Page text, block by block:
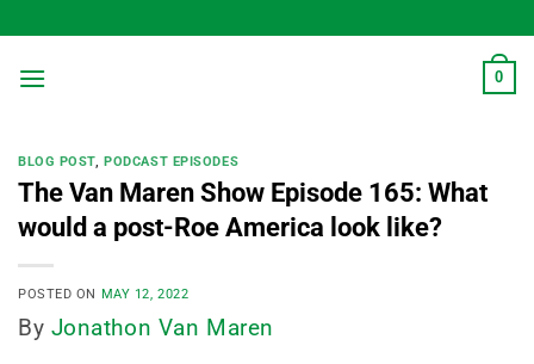
to
content
0
BLOG POST,PODCAST EPISODES
The Van Maren Show Episode 165: What
would a post-Roe America look like?
POSTED ON MAY 12, 2022
By Jonathon Van Maren